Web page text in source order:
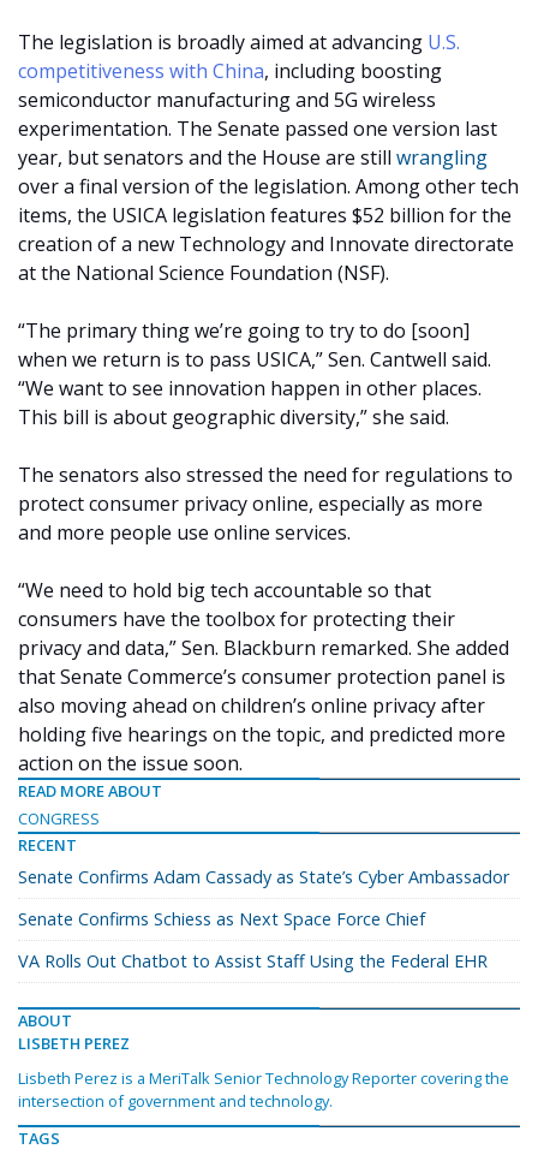
The legislation is broadly aimed at advancing U.S.
competitiveness with China, including boosting
semiconductor manufacturing and 5G wireless
experimentation. The Senate passed one version last
year, but senators and the House are still wrangling
over a final version of the legislation. Among other tech
items, the USICA legislation features $52 billion for the
creation of a new Technology and Innovate directorate
at the National Science Foundation (NSF).
“The primary thing we’re going to try to do [soon]
when we return is to pass USICA,” Sen. Cantwell said.
“We want to see innovation happen in other places.
This bill is about geographic diversity,” she said.
The senators also stressed the need for regulations to
protect consumer privacy online, especially as more
and more people use online services.
“We need to hold big tech accountable so that
consumers have the toolbox for protecting their
privacy and data,” Sen. Blackburn remarked. She added
that Senate Commerce’s consumer protection panel is
also moving ahead on children’s online privacy after
holding five hearings on the topic, and predicted more
action on the issue soon.
READ MORE ABOUT
CONGRESS
RECENT
Senate Confirms Adam Cassady as State’s Cyber Ambassador
Senate Confirms Schiess as Next Space Force Chief
VA Rolls Out Chatbot to Assist Staff Using the Federal EHR
ABOUT
LISBETH PEREZ
Lisbeth Perez is a MeriTalk Senior Technology Reporter covering the
intersection of government and technology.
TAGS